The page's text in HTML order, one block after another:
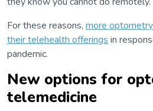
For these reasons, more
their telehealth offerings in
pandemic.
New options for
telemedicine